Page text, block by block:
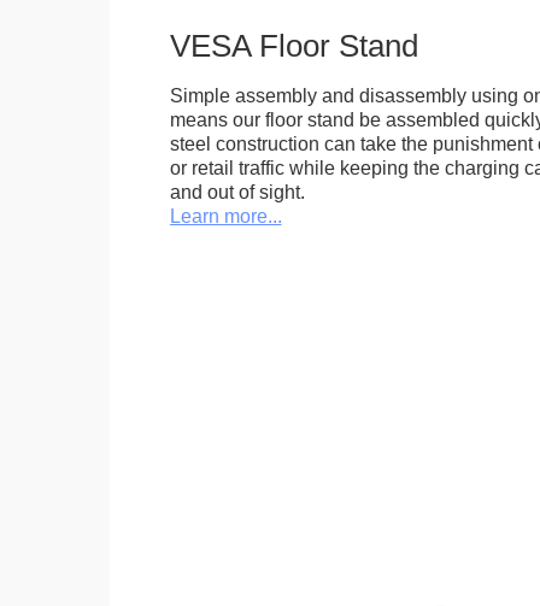
VESA Floor Stand
Simple assembly and disassembly using
means our floor stand be assembled
steel construction can take the punishment
or retail traffic while keeping the charging
and out of sight.
Learn more...